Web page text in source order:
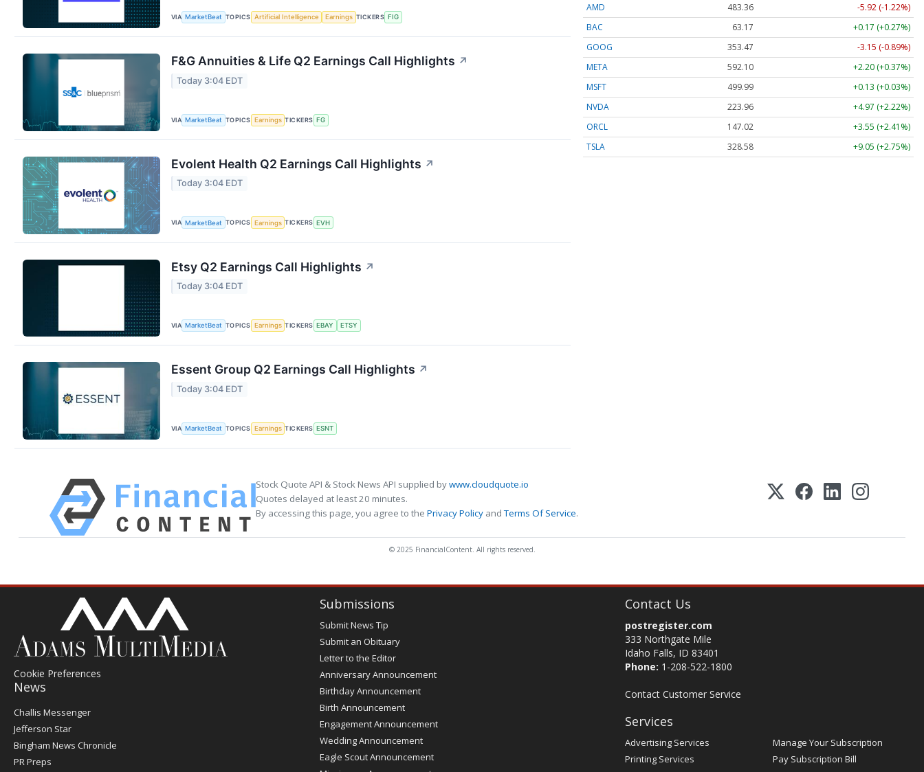
VIA MarketBeat TOPICS Artificial Intelligence Earnings TICKERS FIG
F&G Annuities & Life Q2 Earnings Call Highlights ↗
Today 3:04 EDT
VIA MarketBeat TOPICS Earnings TICKERS FG
Evolent Health Q2 Earnings Call Highlights ↗
Today 3:04 EDT
VIA MarketBeat TOPICS Earnings TICKERS EVH
Etsy Q2 Earnings Call Highlights ↗
Today 3:04 EDT
VIA MarketBeat TOPICS Earnings TICKERS EBAY ETSY
Essent Group Q2 Earnings Call Highlights ↗
Today 3:04 EDT
VIA MarketBeat TOPICS Earnings TICKERS ESNT
AMD
483.36
-5.92 (-1.22%)
BAC
63.17
+0.17 (+0.27%)
GOOG
353.47
-3.15 (-0.89%)
META
592.10
+2.20 (+0.37%)
MSFT
499.99
+0.13 (+0.03%)
NVDA
223.96
+4.97 (+2.22%)
ORCL
147.02
+3.55 (+2.41%)
TSLA
328.58 +9.05 (+2.75%)
Stock Quote API & Stock News API supplied bywww.cloudquote.io
Quotes delayed at least 20 minutes.
By accessing this page, you agree to the Privacy Policy andTerms Of Service.
© 2025 FinancialContent. All rights reserved.
Cookie Preferences
News
Post
Register
Challis Messenger
Jefferson Star
Bingham News Chronicle
PR Preps
Submissions
Submit News Tip
Submit an Obituary
Letter to the Editor
Anniversary Announcement
Birthday Announcement
Birth Announcement
Engagement Announcement
Wedding Announcement
Eagle Scout Announcement
Contact Us
postregister.com
333 Northgate Mile
Idaho Falls, ID 83401
Phone: 1-208-522-1800
Contact Customer Service
Services
Advertising Services
Printing Services
Manage Your Subscription
Pay Subscription Bill